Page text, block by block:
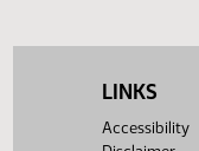
LINKS
Accessibility